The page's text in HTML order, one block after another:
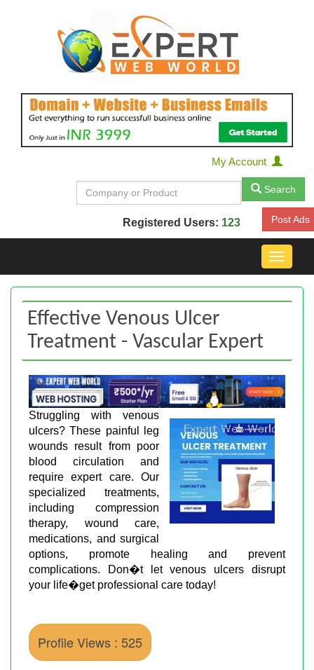
My Account
Search
Registered Users: 123 Post Ads
Toggle
Effective Venous Ulcer
Treatment - Vascular Expert
Struggling with venous
ulcers? These painful leg
wounds result from poor
blood circulation and
require expert care. Our
specialized treatments,
including compression
therapy, wound care,
medications, and surgical
options, promote healing and prevent
complications. Don�t let venous ulcers disrupt
your life�get professional care today!
Profile Views : 525